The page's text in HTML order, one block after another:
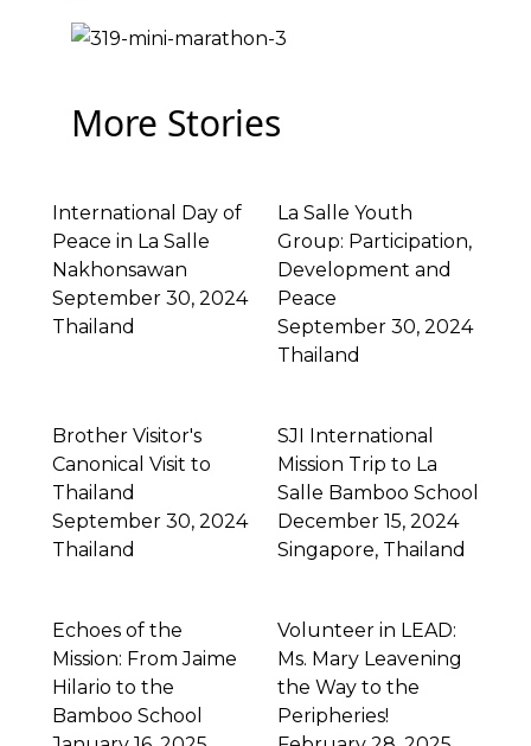
More Stories
International Day of
Peace in La Salle
Nakhonsawan
September 30, 2024
Thailand
La Salle Youth
Group: Participation,
Development and
Peace
September 30, 2024
Thailand
Brother Visitor's
Canonical Visit to
Thailand
September 30, 2024
Thailand
SJI International
Mission Trip to La
Salle Bamboo School
December 15, 2024
Singapore, Thailand
Echoes of the
Mission: From Jaime
Hilario to the
Bamboo School
Volunteer in LEAD:
Ms. Mary Leavening
the Way to the
Peripheries!